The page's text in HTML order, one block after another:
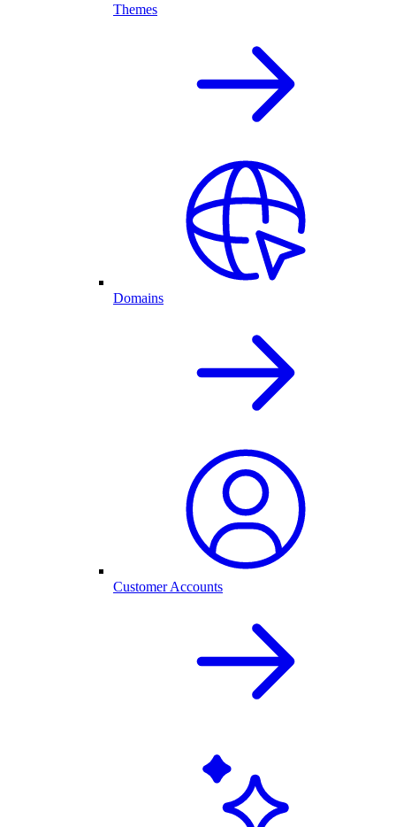
Themes
Domains
Customer Accounts